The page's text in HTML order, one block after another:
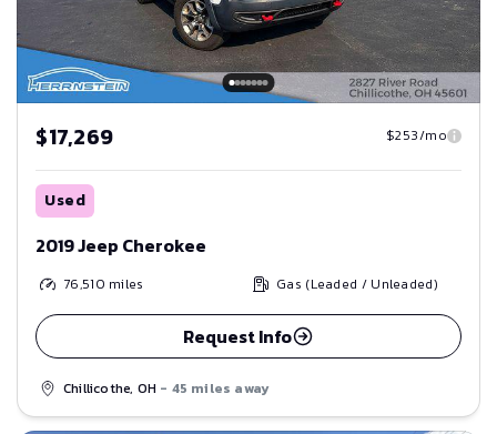
$17,269 $253/mo
Used
2019 Jeep Cherokee
76,510 miles Gas (Leaded / Unleaded)
Request Info
Chillicothe, OH - 45 miles away